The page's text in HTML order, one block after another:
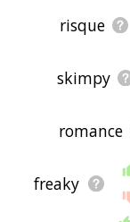
risque
skimpy
romance
freaky